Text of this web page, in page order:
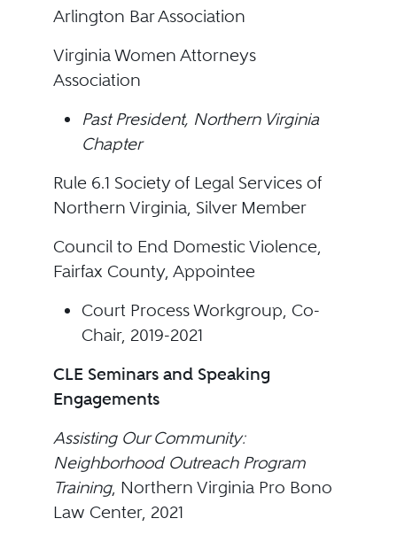
Arlington Bar Association
Virginia Women Attorneys
Association
Past President, Northern Virginia
Chapter
Rule 6.1 Society of Legal Services of
Northern Virginia, Silver Member
Council to End Domestic Violence,
Fairfax County, Appointee
Court Process Workgroup, Co-
Chair, 2019-2021
CLE Seminars and Speaking
Engagements
Assisting Our Community:
Neighborhood Outreach Program
Training, Northern Virginia Pro Bono
Law Center, 2021